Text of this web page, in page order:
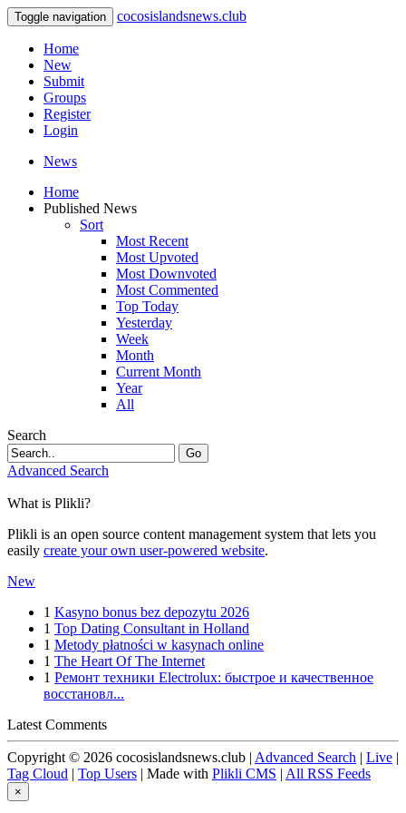
Toggle navigation cocosislandsnews.club
Home
New
Submit
Groups
Register
Login
News
Home
Published News
Sort
Most Recent
Most Upvoted
Most Downvoted
Most Commented
Top Today
Yesterday
Week
Month
Current Month
Year
All
Search
Go
Advanced Search
What is Plikli?
Plikli is an open source content management system that lets you
easily create your own user-powered website.
New
1 Kasyno bonus bez depozytu 2026
1 Top Dating Consultant in Holland
1 Metody płatności w kasynach online
1 The Heart Of The Internet
1 Ремонт техники Electrolux: быстрое и качественное
восстановл...
Latest Comments
Copyright © 2026 cocosislandsnews.club | Advanced Search | Live |
Tag Cloud | Top Users | Made with Plikli CMS | All RSS Feeds
×